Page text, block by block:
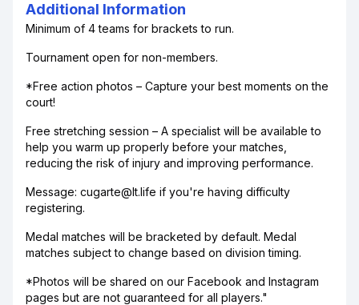
Additional Information
Minimum of 4 teams for brackets to run.
Tournament open for non-members.
*Free action photos – Capture your best moments on the
court!
Free stretching session – A specialist will be available to
help you warm up properly before your matches,
reducing the risk of injury and improving performance.
Message: cugarte@lt.life if you're having difficulty
registering.
Medal matches will be bracketed by default. Medal
matches subject to change based on division timing.
*Photos will be shared on our Facebook and Instagram
pages but are not guaranteed for all players."